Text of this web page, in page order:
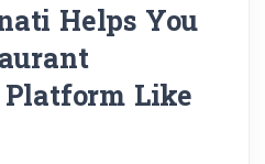
Helps You
Like